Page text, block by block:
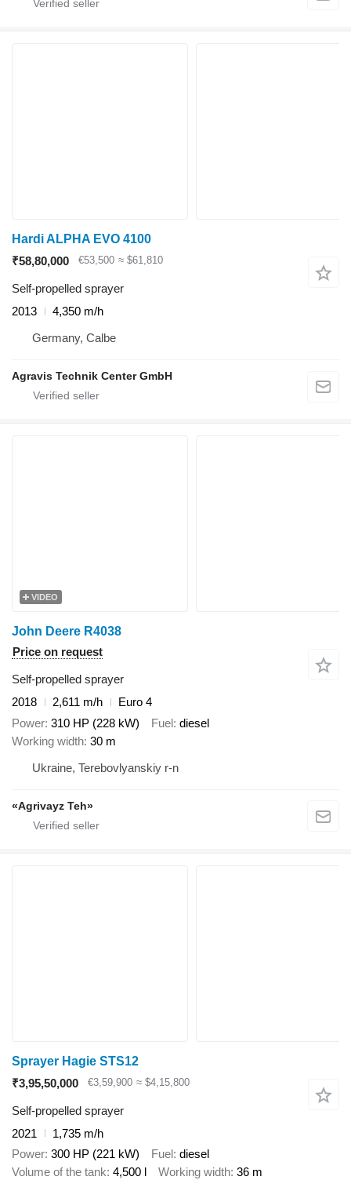
Hardi ALPHA EVO 4100
₹58,80,000
€53,500 ≈ $61,810
Self-propelled sprayer
2013
4,350 m/h
Germany, Calbe
Agravis Technik Center GmbH
VIDEO
John Deere R4038
Price on request
Self-propelled sprayer
2018
2,611 m/h
Euro 4
Power 310 HP (228 kW) Fuel diesel
Working width 30 m
Ukraine, Terebovlyanskiy r-n
«Agrivayz Teh»
Sprayer Hagie STS12
₹3,95,50,000
€3,59,900 ≈ $4,15,800
Self-propelled sprayer
2021
1,735 m/h
Power 300 HP (221 kW) Fuel diesel
Volume of the tank 4,500 l Working width 36 m